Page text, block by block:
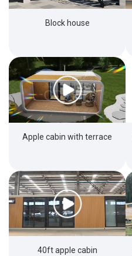
Block house
Apple cabin with terrace
40ft apple cabin